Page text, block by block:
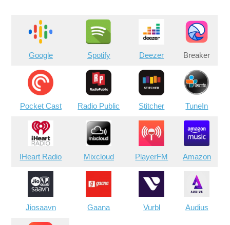
Google Spotify Deezer Breaker
Pocket Cast Radio Public Stitcher TuneIn
IHeart Radio Mixcloud PlayerFM Amazon
Jiosaavn Gaana Vurbl Audius